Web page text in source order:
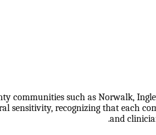
communities such as Norwalk,
sensitivity, recognizing that each
and